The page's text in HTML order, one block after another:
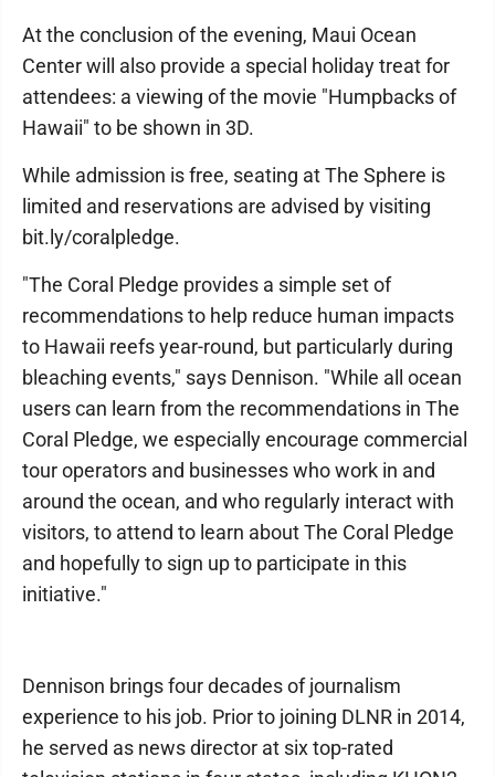
At the conclusion of the evening, Maui Ocean
Center will also provide a special holiday treat for
attendees: a viewing of the movie "Humpbacks of
Hawaii" to be shown in 3D.
While admission is free, seating at The Sphere is
limited and reservations are advised by visiting
bit.ly/coralpledge.
"The Coral Pledge provides a simple set of
recommendations to help reduce human impacts
to Hawaii reefs year-round, but particularly during
bleaching events," says Dennison. "While all ocean
users can learn from the recommendations in The
Coral Pledge, we especially encourage commercial
tour operators and businesses who work in and
around the ocean, and who regularly interact with
visitors, to attend to learn about The Coral Pledge
and hopefully to sign up to participate in this
initiative."
Dennison brings four decades of journalism
experience to his job. Prior to joining DLNR in 2014,
he served as news director at six top-rated